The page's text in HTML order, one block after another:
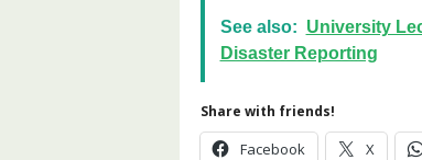
See also: University
Disaster Reporting
Share with friends!
Facebook X